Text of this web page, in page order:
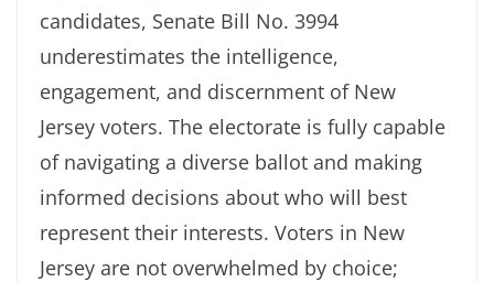
candidates, Senate Bill No. 3994
underestimates the intelligence,
engagement, and discernment of New
Jersey voters. The electorate is fully capable
of navigating a diverse ballot and making
informed decisions about who will best
represent their interests. Voters in New
Jersey are not overwhelmed by choice;